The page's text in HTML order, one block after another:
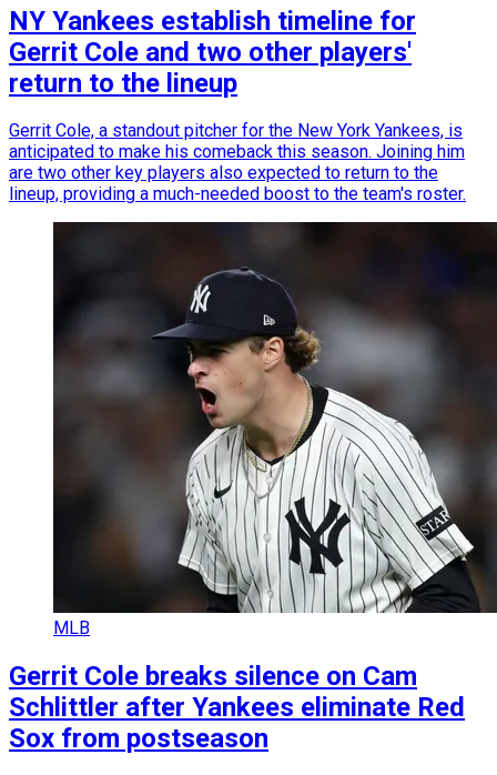
NY Yankees establish timeline for
Gerrit Cole and two other players'
return to the lineup
Gerrit Cole, a standout pitcher for the New York Yankees, is
anticipated to make his comeback this season. Joining him
are two other key players also expected to return to the
lineup, providing a much-needed boost to the team's roster.
MLB
Gerrit Cole breaks silence on Cam
Schlittler after Yankees eliminate Red
Sox from postseason